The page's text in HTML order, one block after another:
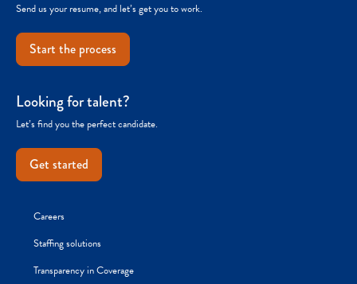
Send us your resume, and let’s get you to work.
Start the process
Looking for talent?
Let’s find you the perfect candidate.
Get started
Careers
Staffing solutions
Transparency in Coverage